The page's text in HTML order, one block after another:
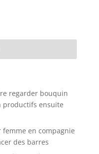
regarder bouquin
productifs ensuite
en compagnie
des barres